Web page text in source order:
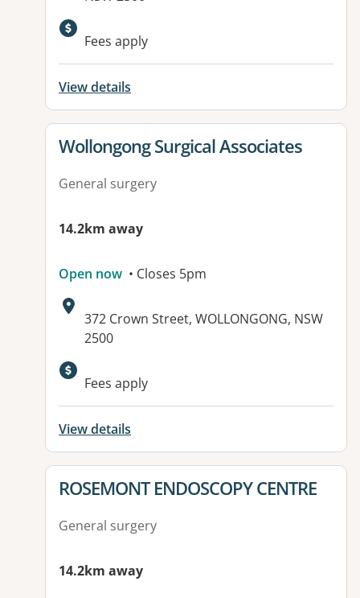
Available facilities:
Fees apply
View details
View details for
Wollongong Surgical Associates
General surgery
14.2km away
Open now • Closes 5pm
Address:
372 Crown Street, WOLLONGONG, NSW
2500
Fees apply
View details
View details for
ROSEMONT ENDOSCOPY CENTRE
General surgery
14.2km away